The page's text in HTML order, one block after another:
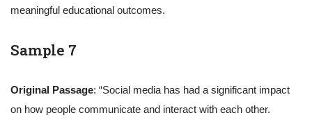
meaningful educational outcomes.
Sample 7
Original Passage: “Social media has had a significant impact
on how people communicate and interact with each other.